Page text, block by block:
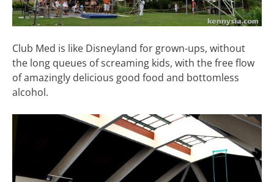
Club Med is like Disneyland for grown-ups, without
the long queues of screaming kids, with the free flow
of amazingly delicious good food and bottomless
alcohol.